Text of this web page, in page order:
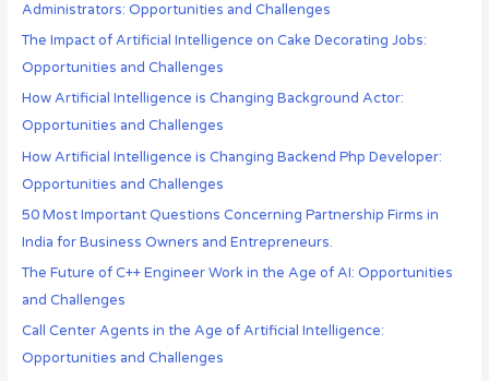
Administrators: Opportunities and Challenges
The Impact of Artificial Intelligence on Cake Decorating Jobs:
Opportunities and Challenges
How Artificial Intelligence is Changing Background Actor:
Opportunities and Challenges
How Artificial Intelligence is Changing Backend Php Developer:
Opportunities and Challenges
50 Most Important Questions Concerning Partnership Firms in
India for Business Owners and Entrepreneurs.
The Future of C++ Engineer Work in the Age of AI: Opportunities
and Challenges
Call Center Agents in the Age of Artificial Intelligence:
Opportunities and Challenges